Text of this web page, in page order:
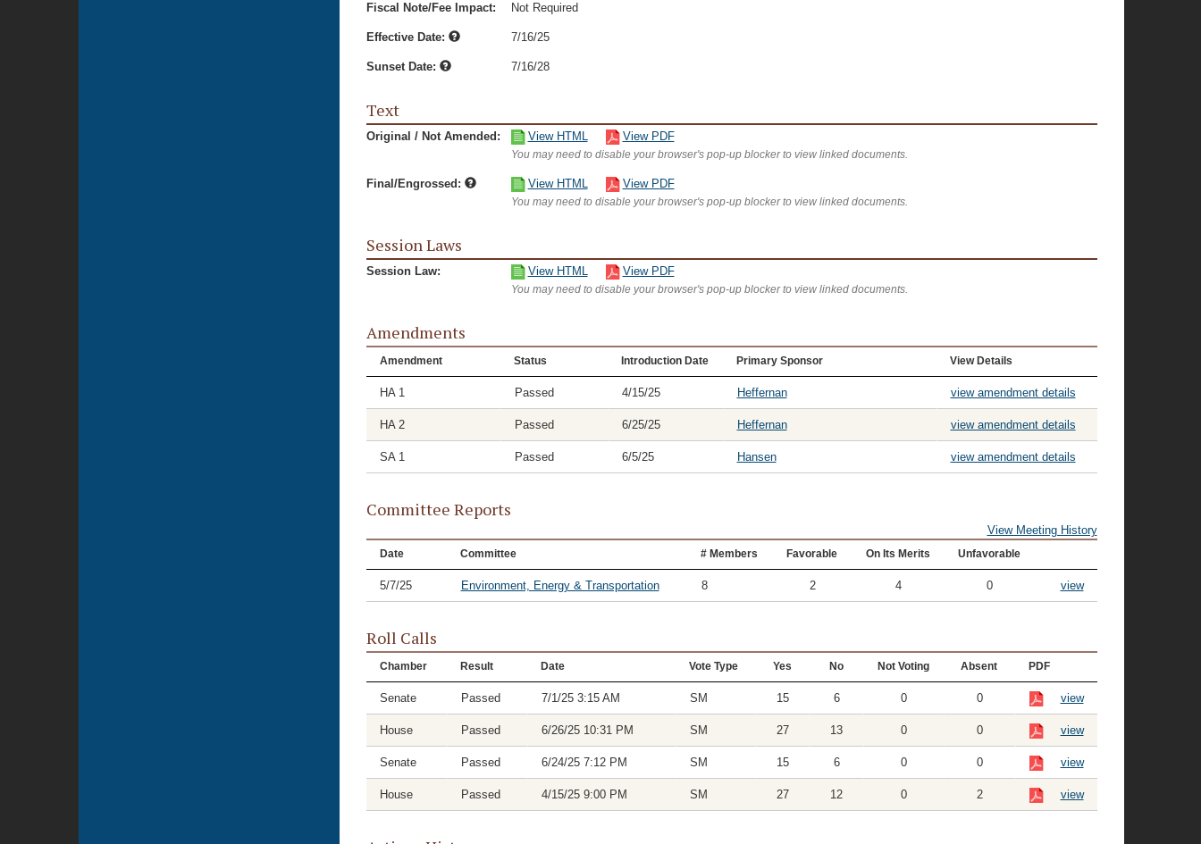
Fiscal Note/Fee Impact: Not Required
Effective Date: 7/16/25
Sunset Date: 7/16/28
Text
Original / Not Amended: View HTML View PDF
You may need to disable your browser's pop-up blocker to view linked documents.
Final/Engrossed: View HTML View PDF
You may need to disable your browser's pop-up blocker to view linked documents.
Session Laws
Session Law: View HTML View PDF
You may need to disable your browser's pop-up blocker to view linked documents.
Amendments
Amendment Status Introduction Date Primary Sponsor View Details
HA 1 Passed 4/15/25 Heffernan view amendment details
HA 2 Passed 6/25/25 Heffernan view amendment details
SA 1 Passed 6/5/25 Hansen view amendment details
Committee Reports
View Meeting History
Date Committee # Members Favorable On Its Merits Unfavorable
5/7/25 Environment, Energy & Transportation 8 2 4 0 view
Roll Calls
Chamber Result Date Vote Type Yes No Not Voting Absent PDF
Senate Passed 7/1/25 3:15 AM SM 15 6 0 0 view
House Passed 6/26/25 10:31 PM SM 27 13 0 0 view
Senate Passed 6/24/25 7:12 PM SM 15 6 0 0 view
House Passed 4/15/25 9:00 PM SM 27 12 0 2 view